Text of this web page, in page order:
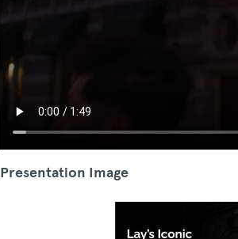
Presentation Image